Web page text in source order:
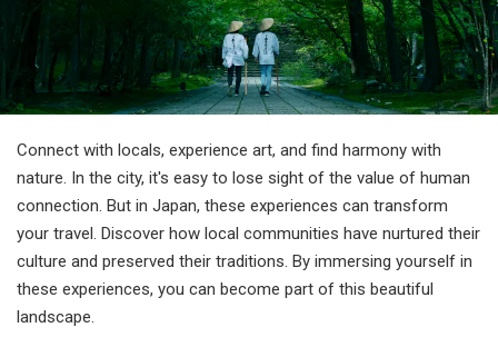
Close
Connect with locals, experience art, and find harmony with
nature. In the city, it's easy to lose sight of the value of human
connection. But in Japan, these experiences can transform
your travel. Discover how local communities have nurtured their
culture and preserved their traditions. By immersing yourself in
these experiences, you can become part of this beautiful
landscape.